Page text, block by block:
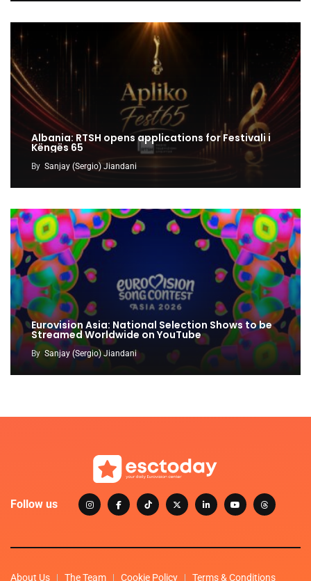
Albania: RTSH opens applications for Festivali i
Këngës 65
By Sanjay (Sergio) Jiandani
Eurovision Asia: National Selection Shows to be
Streamed Worldwide on YouTube
By Sanjay (Sergio) Jiandani
Follow us
About Us The Team Cookie Policy Terms & Conditions